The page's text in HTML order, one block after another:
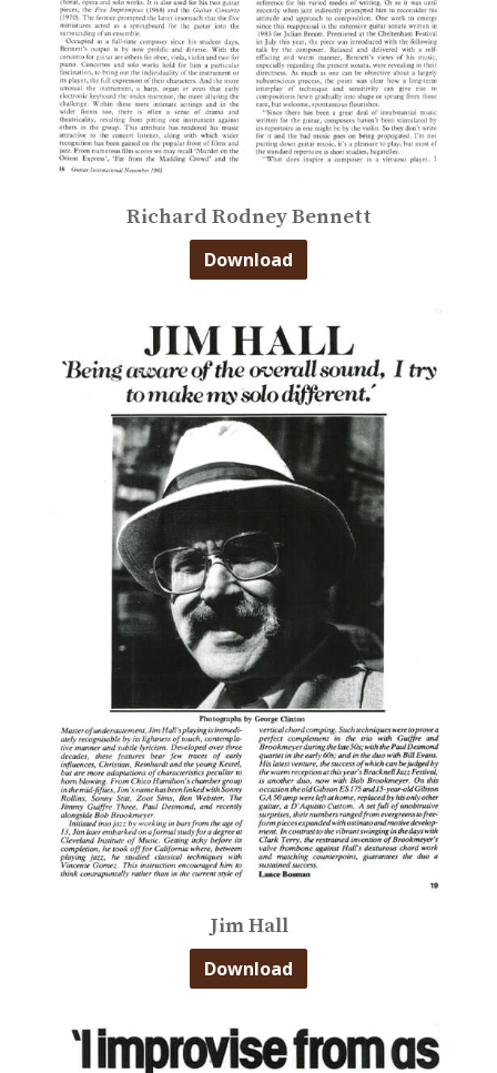
Richard Rodney Bennett
Download
Jim Hall
Download